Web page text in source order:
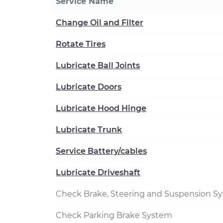
Change Oil and Filter
Rotate Tires
Lubricate Ball Joints
Lubricate Doors
Lubricate Hood Hinge
Lubricate Trunk
Service Battery/cables
Lubricate Driveshaft
Check Brake, Steering and Suspension
Check Parking Brake System